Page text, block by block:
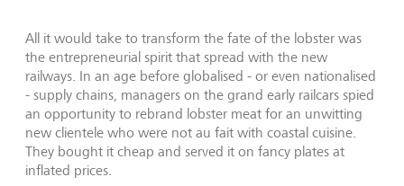
All it would take to transform the fate of the lobster was
the entrepreneurial spirit that spread with the new
railways. In an age before globalised - or even nationalised
- supply chains, managers on the grand early railcars spied
an opportunity to rebrand lobster meat for an unwitting
new clientele who were not au fait with coastal cuisine.
They bought it cheap and served it on fancy plates at
inflated prices.